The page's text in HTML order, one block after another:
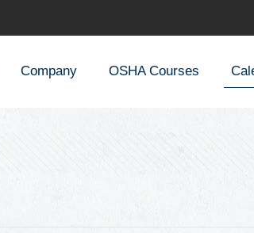
Company OSHA Courses